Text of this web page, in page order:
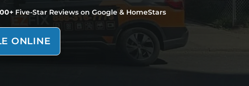
Five-Star Reviews on Google & HomeStars
ONLINE